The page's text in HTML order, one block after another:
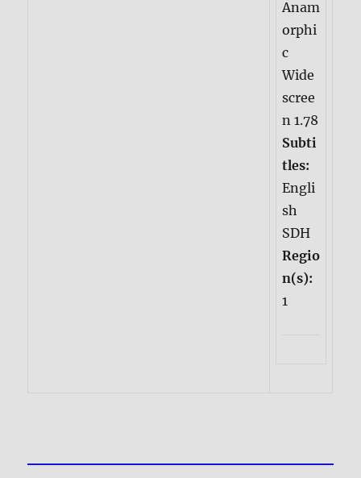
Anam
orphi
c
Wide
scree
n 1.78
Subti
tles:
Engli
sh
SDH
Regio
n(s):
1